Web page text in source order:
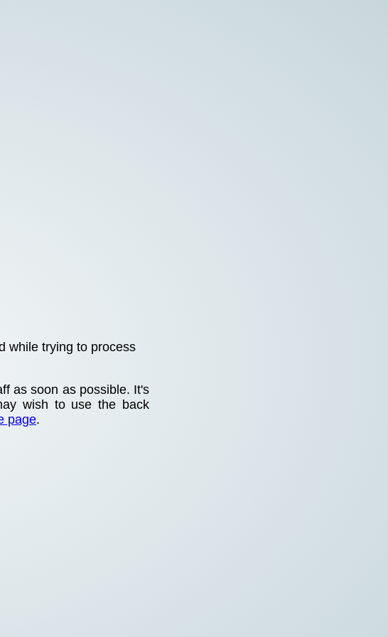
while trying to process
as soon as possible. It's
wish to use the back
page.